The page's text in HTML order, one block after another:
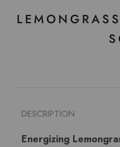
DESCRIPTION
Energizing